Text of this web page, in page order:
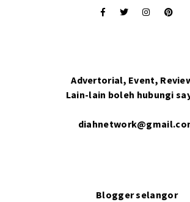
Advertorial, Event,
Lain-lain boleh hubungi
Blogger selangor